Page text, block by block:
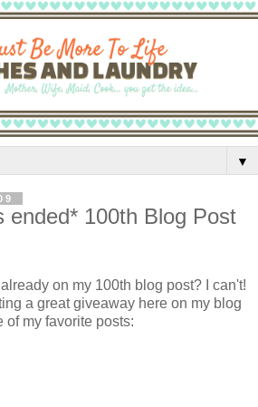
▼
ended* 100th Blog Post
on my 100th blog post? I can't!
a great giveaway here on my blog
of my favorite posts: